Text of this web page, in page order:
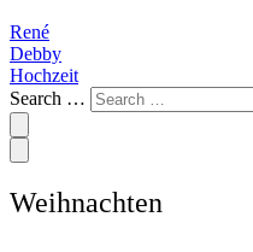
René
Debby
Hochzeit
Search …
Weihnachten